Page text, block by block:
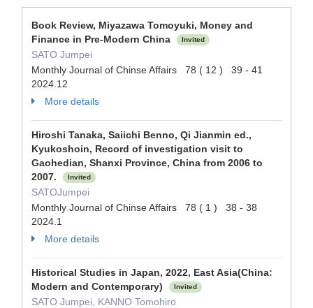
Book Review, Miyazawa Tomoyuki, Money and
Finance in Pre-Modern China
Invited
SATO Jumpei
Monthly Journal of Chinse Affairs 78 ( 12 ) 39 - 41
2024.12
More details
Hiroshi Tanaka, Saiichi Benno, Qi Jianmin ed.,
Kyukoshoin, Record of investigation visit to
Gaohedian, Shanxi Province, China from 2006 to
2007.
Invited
SATOJumpei
Monthly Journal of Chinse Affairs 78 ( 1 ) 38 - 38
2024.1
More details
Historical Studies in Japan, 2022, East Asia(China:
Modern and Contemporary)
Invited
SATO Jumpei, KANNO Tomohiro